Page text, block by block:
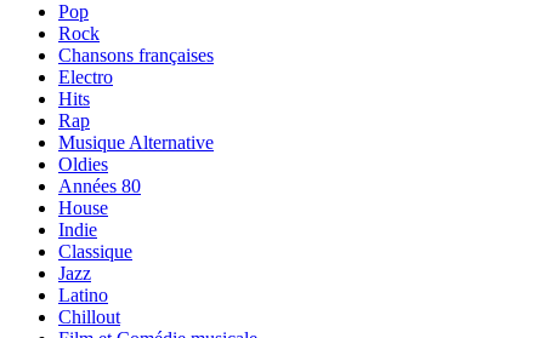
Pop
Rock
Chansons françaises
Electro
Hits
Rap
Musique Alternative
Oldies
Années 80
House
Indie
Classique
Jazz
Latino
Chillout